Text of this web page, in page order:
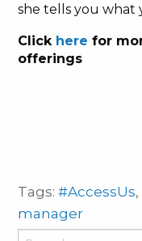
she tells you what
Click here for
offerings
Tags: #AccessUs,
manager
Search